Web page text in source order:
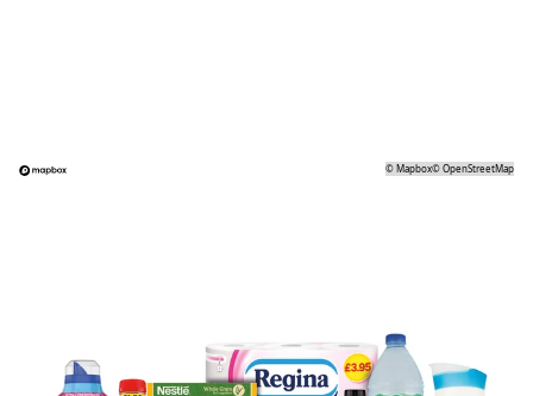
©Mapbox©OpenStreetMap